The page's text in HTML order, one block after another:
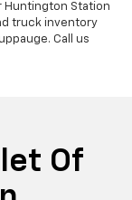
Huntington Station
truck inventory
Call us
Of